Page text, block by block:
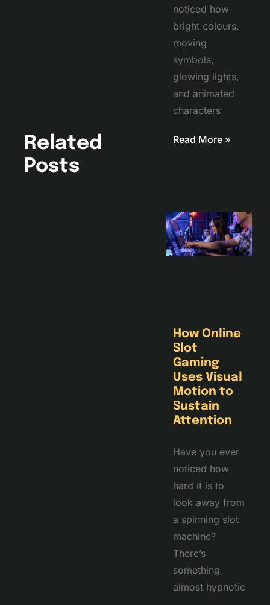
Related
Posts
noticed how
bright colours,
moving
symbols,
glowing lights,
and animated
characters
Read More »
How Online
Slot
Gaming
Uses Visual
Motion to
Sustain
Attention
Have you ever
noticed how
hard it is to
look away from
a spinning slot
machine?
There’s
something
almost hypnotic